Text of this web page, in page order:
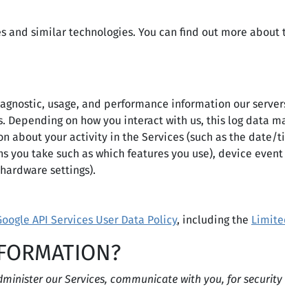
similar technologies. You can find out more about
usage, and performance information our
Depending on how you interact with us, this log data
about your activity in the Services (such as the date/
you take such as which features you use), device
settings).
API Services User Data Policy, including the
our Services, communicate with you, for